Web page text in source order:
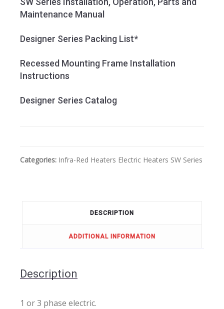
Maintenance Manual
Designer Series Packing List*
Recessed Mounting Frame Installation
Instructions
Designer Series Catalog
Categories: Infra-Red Heaters Electric Heaters SW Series
DESCRIPTION
ADDITIONAL INFORMATION
Description
1 or 3 phase electric.